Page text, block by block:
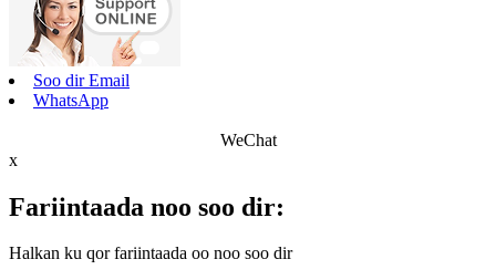
Soo dir Email
WhatsApp
WeChat
x
Fariintaada noo soo dir:
Halkan ku qor fariintaada oo noo soo dir